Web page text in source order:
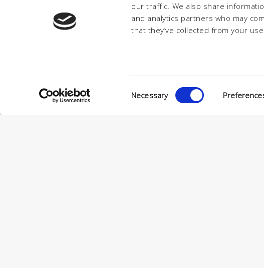
our traffic. We also share
and analytics partners who may
that they’ve collected from your
Selection
Necessary